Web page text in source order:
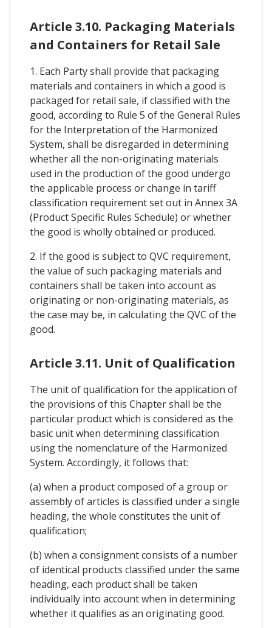
Article 3.10. Packaging Materials
and Containers for Retail Sale
1. Each Party shall provide that packaging
materials and containers in which a good is
packaged for retail sale, if classified with the
good, according to Rule 5 of the General Rules
for the Interpretation of the Harmonized
System, shall be disregarded in determining
whether all the non-originating materials
used in the production of the good undergo
the applicable process or change in tariff
classification requirement set out in Annex 3A
(Product Specific Rules Schedule) or whether
the good is wholly obtained or produced.
2. If the good is subject to QVC requirement,
the value of such packaging materials and
containers shall be taken into account as
originating or non-originating materials, as
the case may be, in calculating the QVC of the
good.
Article 3.11. Unit of Qualification
The unit of qualification for the application of
the provisions of this Chapter shall be the
particular product which is considered as the
basic unit when determining classification
using the nomenclature of the Harmonized
System. Accordingly, it follows that:
(a) when a product composed of a group or
assembly of articles is classified under a single
heading, the whole constitutes the unit of
qualification;
(b) when a consignment consists of a number
of identical products classified under the same
heading, each product shall be taken
individually into account when in determining
whether it qualifies as an originating good.